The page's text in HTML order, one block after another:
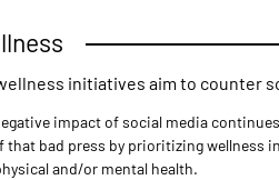
initiatives aim to counter
impact of social media
that bad press by prioritizing wellness
and/or mental health.